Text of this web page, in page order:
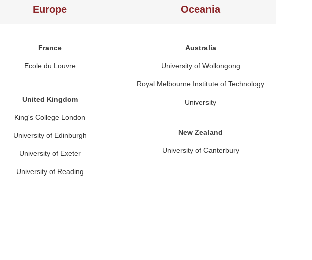
Europe
France
Ecole du Louvre
United Kingdom
King's College London
University of Edinburgh
University of Exeter
University of Reading
Oceania
Australia
University of Wollongong
Royal Melbourne Institute of Technology
University
New Zealand
University of Canterbury